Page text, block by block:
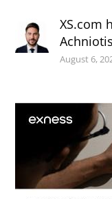
XS.com
August 6,